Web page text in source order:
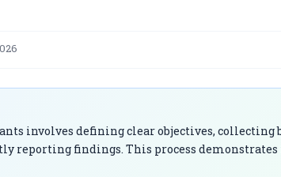
involves defining clear objectives,
reporting findings. This process